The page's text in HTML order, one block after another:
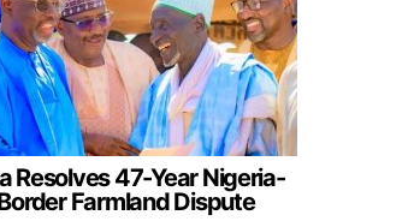
Resolves 47-Year Nigeria-
Farmland Dispute